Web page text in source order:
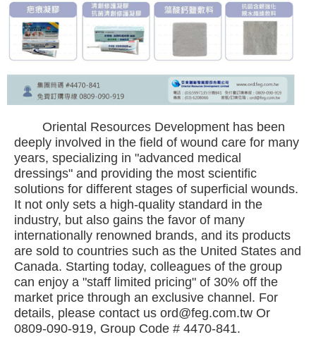
Oriental Resources Development has been
deeply involved in the field of wound care for many
years, specializing in "advanced medical
dressings" and providing the most scientific
solutions for different stages of superficial wounds.
It not only sets a high-quality standard in the
industry, but also gains the favor of many
internationally renowned brands, and its products
are sold to countries such as the United States and
Canada. Starting today, colleagues of the group
can enjoy a "staff limited pricing" of 30% off the
market price through an exclusive channel. For
details, please contact us ord@feg.com.tw Or
0809-090-919, Group Code # 4470-841.